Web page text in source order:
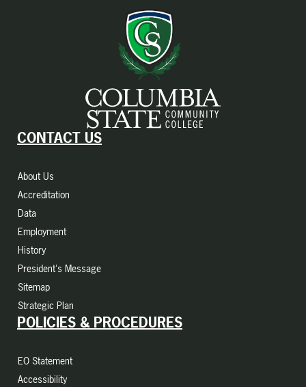
CONTACT US
About Us
Accreditation
Data
Employment
History
President's Message
Sitemap
Strategic Plan
POLICIES & PROCEDURES
EO Statement
Accessibility